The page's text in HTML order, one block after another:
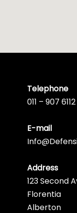
Telephone
011 – 907 6112
E-mail
Address
123 Second
Florentia
Alberton